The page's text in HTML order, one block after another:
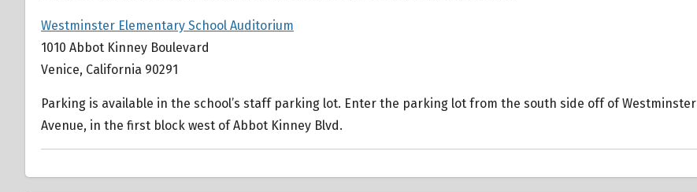
Westminster Elementary School Auditorium
1010 Abbot Kinney Boulevard
Venice, California 90291
Parking is available in the school’s staff parking lot. Enter the parking lot from the south side off of Westminster
Avenue, in the first block west of Abbot Kinney Blvd.